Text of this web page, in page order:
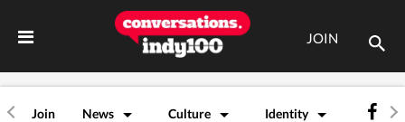
JOIN
Join News Culture Identity